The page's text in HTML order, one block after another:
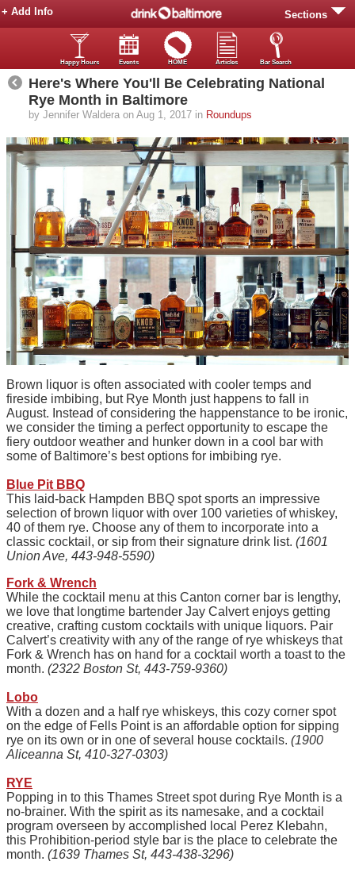
Sections
+ Add Info
Happy Hours Events HOME Articles Bar Search
Here's Where You'll Be Celebrating National
Rye Month in Baltimore
by Jennifer Waldera on Aug 1, 2017 in Roundups
Brown liquor is often associated with cooler temps and
fireside imbibing, but Rye Month just happens to fall in
August. Instead of considering the happenstance to be ironic,
we consider the timing a perfect opportunity to escape the
fiery outdoor weather and hunker down in a cool bar with
some of Baltimore’s best options for imbibing rye.
Blue Pit BBQ
This laid-back Hampden BBQ spot sports an impressive
selection of brown liquor with over 100 varieties of whiskey,
40 of them rye. Choose any of them to incorporate into a
classic cocktail, or sip from their signature drink list. (1601
Union Ave, 443-948-5590)
Fork & Wrench
While the cocktail menu at this Canton corner bar is lengthy,
we love that longtime bartender Jay Calvert enjoys getting
creative, crafting custom cocktails with unique liquors. Pair
Calvert’s creativity with any of the range of rye whiskeys that
Fork & Wrench has on hand for a cocktail worth a toast to the
month. (2322 Boston St, 443-759-9360)
Lobo
With a dozen and a half rye whiskeys, this cozy corner spot
on the edge of Fells Point is an affordable option for sipping
rye on its own or in one of several house cocktails. (1900
Aliceanna St, 410-327-0303)
RYE
Popping in to this Thames Street spot during Rye Month is a
no-brainer. With the spirit as its namesake, and a cocktail
program overseen by accomplished local Perez Klebahn,
this Prohibition-period style bar is the place to celebrate the
month. (1639 Thames St, 443-438-3296)